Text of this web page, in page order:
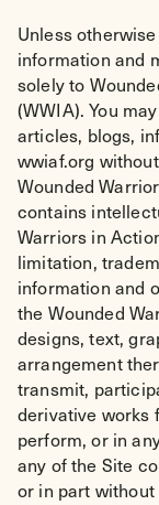
Unless
information and
solely to
(WWIA). You
articles, blogs,
wwiaf.org
Wounded
contains
Warriors in
limitation,
information and
the Wounded
designs, text,
arrangement
transmit,
derivative works
perform, or in
any of the Site
or in part